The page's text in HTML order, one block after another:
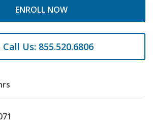
ENROLL NOW
Call Us: 855.520.6806